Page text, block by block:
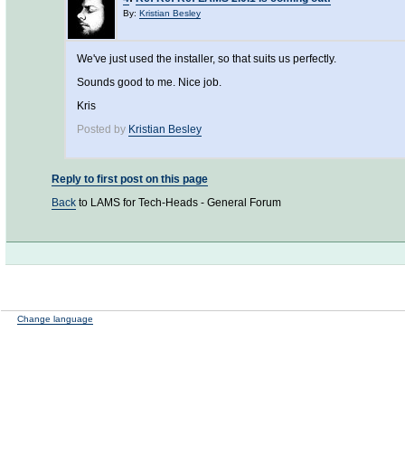
By: Kristian Besley
We've just used the installer, so that suits us perfectly.
Sounds good to me. Nice job.
Kris
Posted by Kristian Besley
Reply to first post on this page
Back to LAMS for Tech-Heads - General Forum
Change language